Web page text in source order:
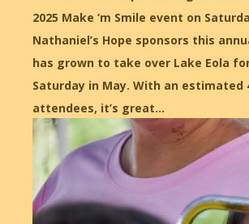
2025 Make ‘m Smile event on
Nathaniel’s Hope sponsors this
has grown to take over Lake Eola
Saturday in May. With an estimated
attendees, it’s great…